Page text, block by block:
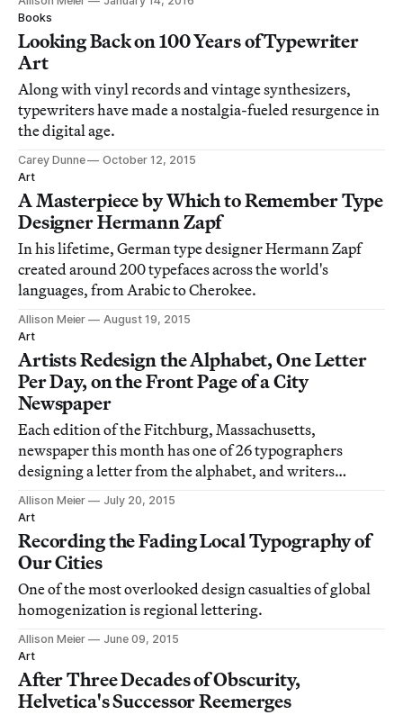
Books
Looking Back on 100 Years of Typewriter
Art
Along with vinyl records and vintage synthesizers,
typewriters have made a nostalgia-fueled resurgence in
the digital age.
Carey Dunne
October 12, 2015
Art
A Masterpiece by Which to Remember Type
Designer Hermann Zapf
In his lifetime, German type designer Hermann Zapf
created around 200 typefaces across the world's
languages, from Arabic to Cherokee.
Allison Meier
August 19, 2015
Art
Artists Redesign the Alphabet, One Letter
Per Day, on the Front Page of a City
Newspaper
Each edition of the Fitchburg, Massachusetts,
newspaper this month has one of 26 typographers
designing a letter from the alphabet, and writers
contributing poetry and stories inspired by that letter.
Allison Meier
July 20, 2015
Art
Recording the Fading Local Typography of
Our Cities
One of the most overlooked design casualties of global
homogenization is regional lettering.
Allison Meier
June 09, 2015
Art
After Three Decades of Obscurity,
Helvetica's Successor Reemerges